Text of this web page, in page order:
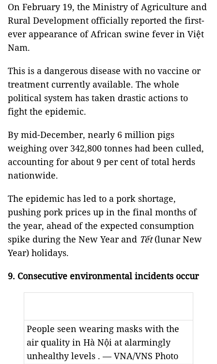
On February 19, the Ministry of Agriculture and
Rural Development officially reported the first-
ever appearance of African swine fever in Việt
Nam.
This is a dangerous disease with no vaccine or
treatment currently available. The whole
political system has taken drastic actions to
fight the epidemic.
By mid-December, nearly 6 million pigs
weighing over 342,800 tonnes had been culled,
accounting for about 9 per cent of total herds
nationwide.
The epidemic has led to a pork shortage,
pushing pork prices up in the final months of
the year, ahead of the expected consumption
spike during the New Year and Tết(lunar New
Year) holidays.
9. Consecutive environmental incidents occur
People seen wearing masks with the
air quality in Hà Nội at alarmingly
unhealthy levels . — VNA/VNS Photo